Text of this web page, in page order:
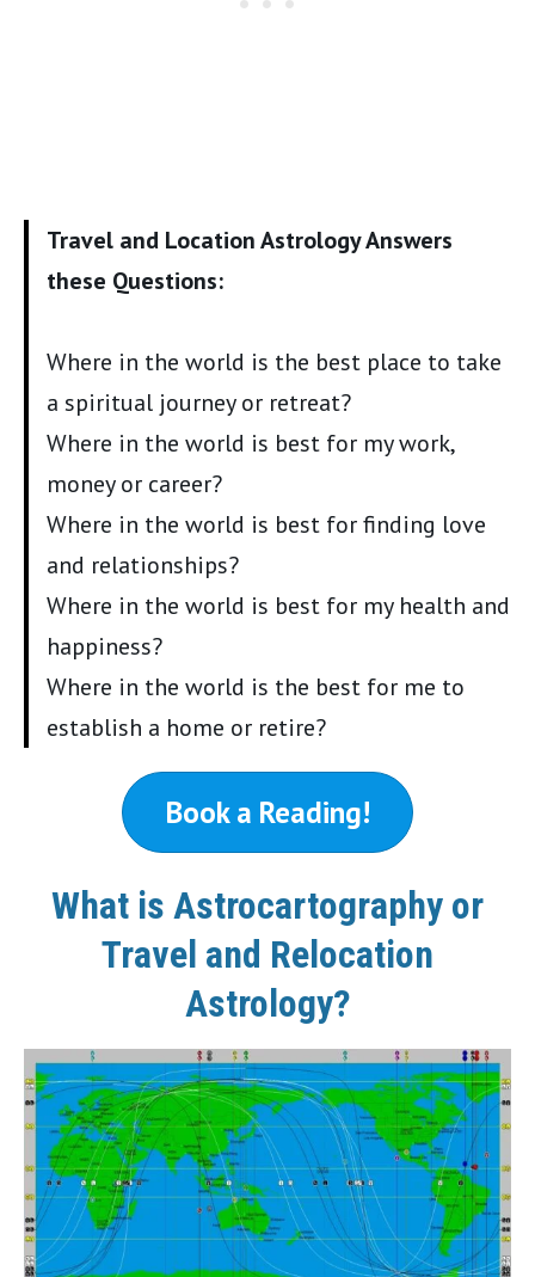
Travel and Location Astrology Answers
these Questions:
Where in the world is the best place to take
a spiritual journey or retreat?
Where in the world is best for my work,
money or career?
Where in the world is best for finding love
and relationships?
Where in the world is best for my health and
happiness?
Where in the world is the best for me to
establish a home or retire?
Book a Reading!
What is Astrocartography or
Travel and Relocation
Astrology?